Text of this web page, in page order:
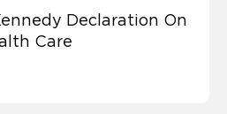
Declaration On
Care